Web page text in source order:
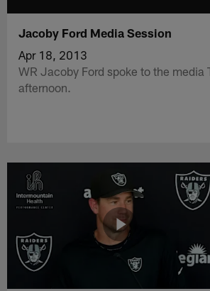
Jacoby Ford Media Session
Apr 18, 2013
WR Jacoby Ford spoke to the media
afternoon.